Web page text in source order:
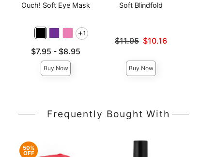
Ouch! Soft Eye Mask
1
Lowest price is
$7.95 -
Highest price is
$8.95
Buy Now
Soft Blindfold
Original price was
$11.95 $10.16
Buy Now
Frequently Bought With
50%
OFF